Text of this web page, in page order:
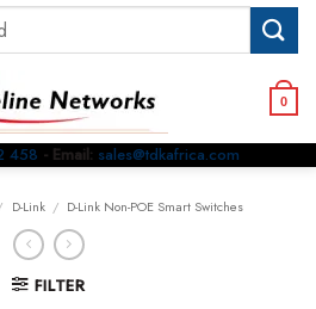
0
458 - Email: sales@tdkafrica.com
D-Link / D-Link Non-POE Smart Switches
FILTER